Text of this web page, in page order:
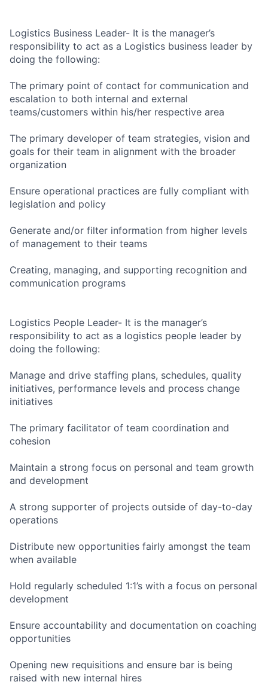
Logistics Business Leader- It is the manager’s
responsibility to act as a Logistics business leader by
doing the following:
The primary point of contact for communication and
escalation to both internal and external
teams/customers within his/her respective area
The primary developer of team strategies, vision and
goals for their team in alignment with the broader
organization
Ensure operational practices are fully compliant with
legislation and policy
Generate and/or filter information from higher levels
of management to their teams
Creating, managing, and supporting recognition and
communication programs
Logistics People Leader- It is the manager’s
responsibility to act as a logistics people leader by
doing the following:
Manage and drive staffing plans, schedules, quality
initiatives, performance levels and process change
initiatives
The primary facilitator of team coordination and
cohesion
Maintain a strong focus on personal and team growth
and development
A strong supporter of projects outside of day-to-day
operations
Distribute new opportunities fairly amongst the team
when available
Hold regularly scheduled 1:1’s with a focus on personal
development
Ensure accountability and documentation on coaching
opportunities
Opening new requisitions and ensure bar is being
raised with new internal hires